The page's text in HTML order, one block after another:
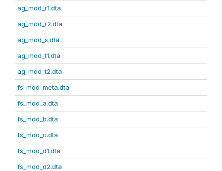
ag_mod_r1.dta
ag_mod_r2.dta
ag_mod_s.dta
ag_mod_t1.dta
ag_mod_t2.dta
fs_mod_meta.dta
fs_mod_a.dta
fs_mod_b.dta
fs_mod_c.dta
fs_mod_d1.dta
fs_mod_d2.dta